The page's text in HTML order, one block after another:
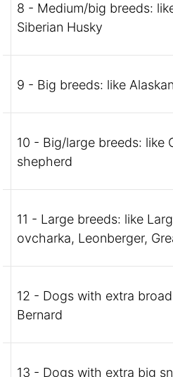
8 - Medium/big breeds:
Siberian Husky
9 - Big breeds: like
10 - Big/large breeds: like
shepherd
11 - Large breeds: like
ovcharka, Leonberger,
12 - Dogs with extra
Bernard
13 - Dogs with extra big